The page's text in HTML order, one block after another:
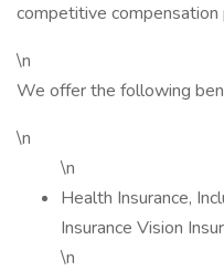
competitive compensation
\n
We offer the following
\n
\n
Health Insurance,
Insurance Vision
\n